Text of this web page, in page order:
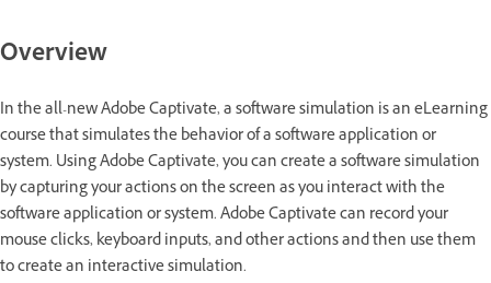
Overview
In the all-new Adobe Captivate, a software simulation is an eLearning
course that simulates the behavior of a software application or
system. Using Adobe Captivate, you can create a software simulation
by capturing your actions on the screen as you interact with the
software application or system. Adobe Captivate can record your
mouse clicks, keyboard inputs, and other actions and then use them
to create an interactive simulation.